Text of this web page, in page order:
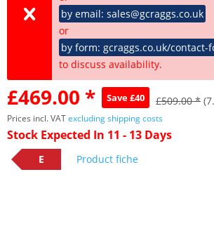
by email: sales@gcraggs.co.uk
or
by form: gcraggs.co.uk/contact-
to discuss availability.
£469.00 * Save £40 £509.00 *
Prices incl. VATexcluding shipping costs
Stock Expected In 11 - 13 Days
E Product fiche